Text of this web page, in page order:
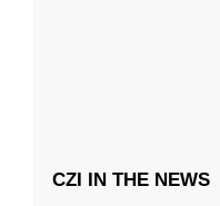
CZI IN THE NEWS